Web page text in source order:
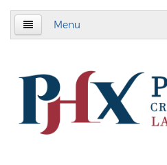
Menu
About
Criminal Defense